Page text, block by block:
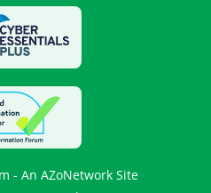
- An AZoNetwork Site